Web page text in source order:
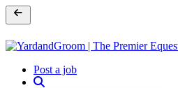
Post a job